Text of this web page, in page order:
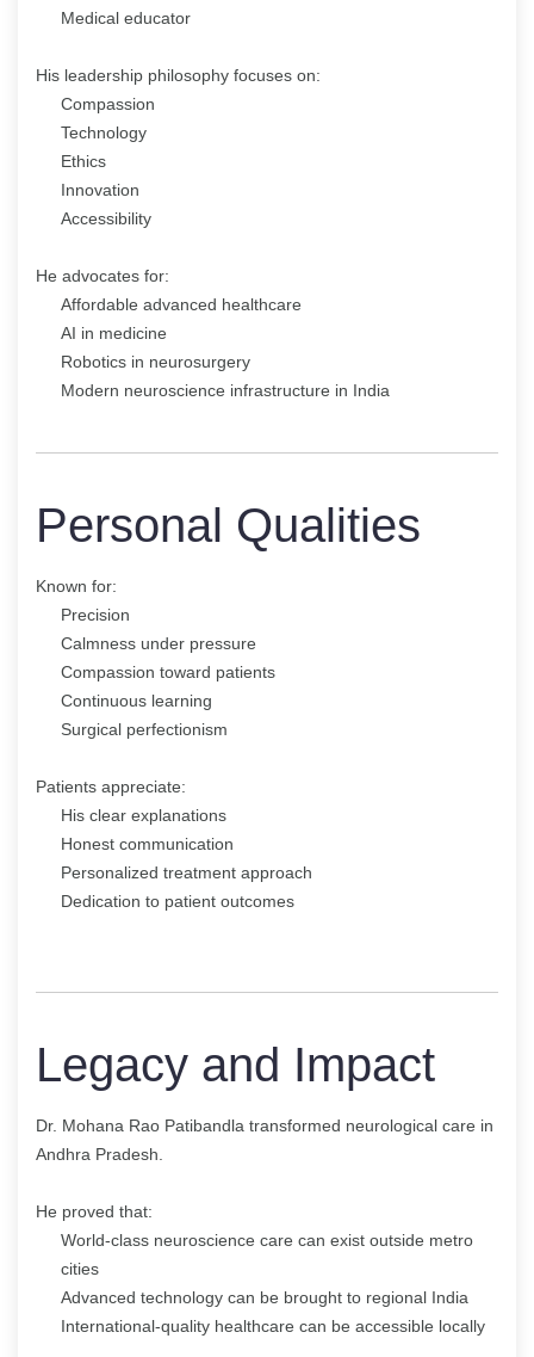
Medical educator
His leadership philosophy focuses on:
Compassion
Technology
Ethics
Innovation
Accessibility
He advocates for:
Affordable advanced healthcare
AI in medicine
Robotics in neurosurgery
Modern neuroscience infrastructure in India
Personal Qualities
Known for:
Precision
Calmness under pressure
Compassion toward patients
Continuous learning
Surgical perfectionism
Patients appreciate:
His clear explanations
Honest communication
Personalized treatment approach
Dedication to patient outcomes
Legacy and Impact
Dr. Mohana Rao Patibandla transformed neurological care in
Andhra Pradesh.
He proved that:
World-class neuroscience care can exist outside metro
cities
Advanced technology can be brought to regional India
International-quality healthcare can be accessible locally